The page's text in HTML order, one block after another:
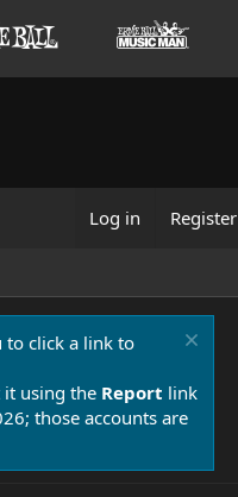
Log in Register
to click a link to
it using the Report link
those accounts are